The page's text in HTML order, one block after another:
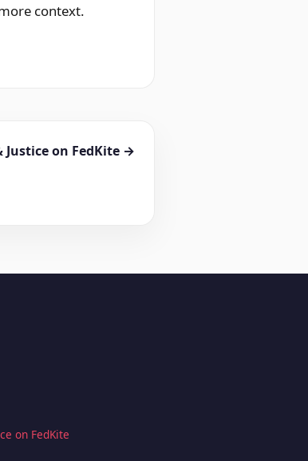
context.
Justice on FedKite →
on FedKite